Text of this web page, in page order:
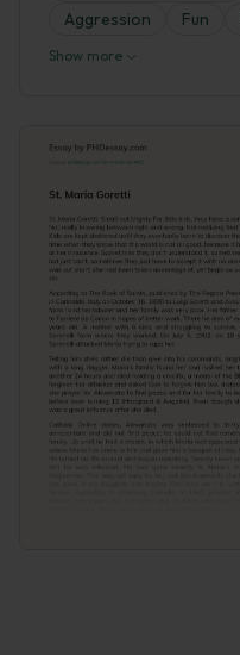
Aggression
Fun
Show more